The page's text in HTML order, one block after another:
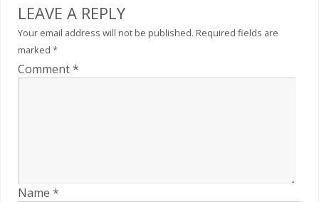
LEAVE A REPLY
Your email address will not be published. Required fields are
marked *
Comment*
Name *